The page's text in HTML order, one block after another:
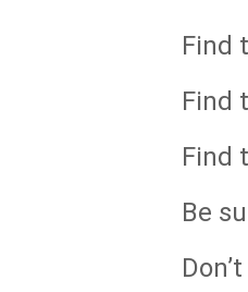
Find
Find
Find
Be